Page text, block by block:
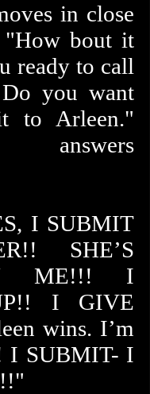
in close
bout it
ready to call
you want
to Arleen."
I SUBMIT
SHE’S
ME!!! I
I GIVE
wins. I’m
I SUBMIT- I